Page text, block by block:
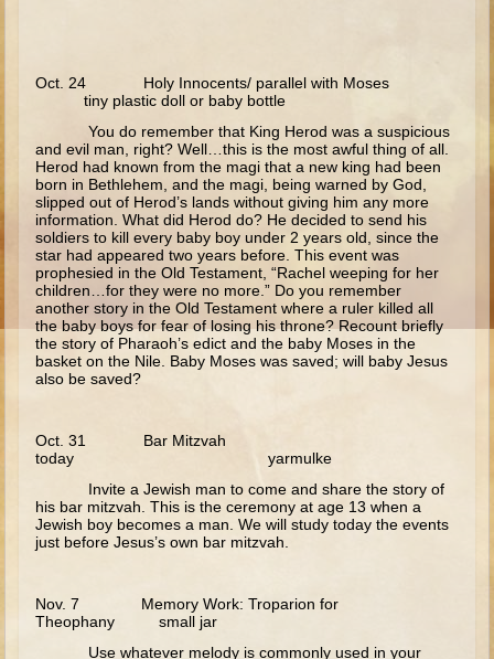
Flight to Egypt
Nazareth and Trip to Jerusalem
Theophany
Temptations
Wedding at Cana
Calling of the Fishermen
Calling of Matthew
Woman at the Well
Sermon on the Mount
Feeding the 5000
Transfiguration
Good Samaritan
Parable of the Sower
Publican and Pharisee
Oct. 24 Holy Innocents/ parallel with Moses
tiny plastic doll or baby bottle
You do remember that King Herod was a suspicious
and evil man, right? Well…this is the most awful thing of all.
Herod had known from the magi that a new king had been
born in Bethlehem, and the magi, being warned by God,
slipped out of Herod’s lands without giving him any more
information. What did Herod do? He decided to send his
soldiers to kill every baby boy under 2 years old, since the
star had appeared two years before. This event was
prophesied in the Old Testament, “Rachel weeping for her
children…for they were no more.” Do you remember
another story in the Old Testament where a ruler killed all
the baby boys for fear of losing his throne? Recount briefly
the story of Pharaoh’s edict and the baby Moses in the
basket on the Nile. Baby Moses was saved; will baby Jesus
also be saved?
Oct. 31 Bar Mitzvah
today yarmulke
Invite a Jewish man to come and share the story of
his bar mitzvah. This is the ceremony at age 13 when a
Jewish boy becomes a man. We will study today the events
just before Jesus’s own bar mitzvah.
Nov. 7 Memory Work: Troparion for
Theophany small jar
Use whatever melody is commonly used in your